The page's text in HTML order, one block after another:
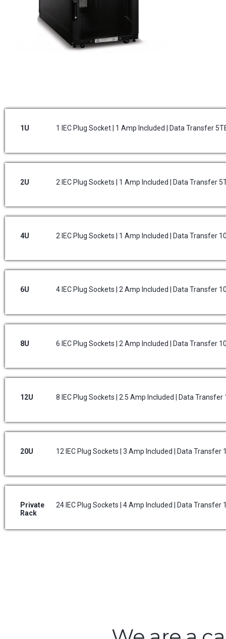
1U 1 IEC Plug Socket | 1 Amp Included | Data Transfer
2U 2 IEC Plug Sockets | 1 Amp Included | Data Transfer
4U 2 IEC Plug Sockets | 1 Amp Included | Data Transfer
6U 4 IEC Plug Sockets | 2 Amp Included | Data Transfer
8U 6 IEC Plug Sockets | 2 Amp Included | Data Transfer
12U 8 IEC Plug Sockets | 2.5 Amp Included | Data
20U 12 IEC Plug Sockets | 3 Amp Included | Data
Private
Rack
24 IEC Plug Sockets | 4 Amp Included | Data